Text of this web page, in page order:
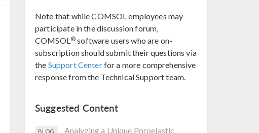
Note that while COMSOL employees may
participate in the discussion forum,
COMSOL® software users who are on-
subscription should submit their questions via
the Support Centerfor a more comprehensive
response from the Technical Support team.
Suggested Content
BLOG
Analyzing a Unique Poroelastic